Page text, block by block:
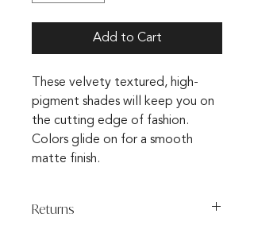
Add to Cart
These velvety textured, high-
pigment shades will keep you on
the cutting edge of fashion.
Colors glide on for a smooth
matte finish.
Returns